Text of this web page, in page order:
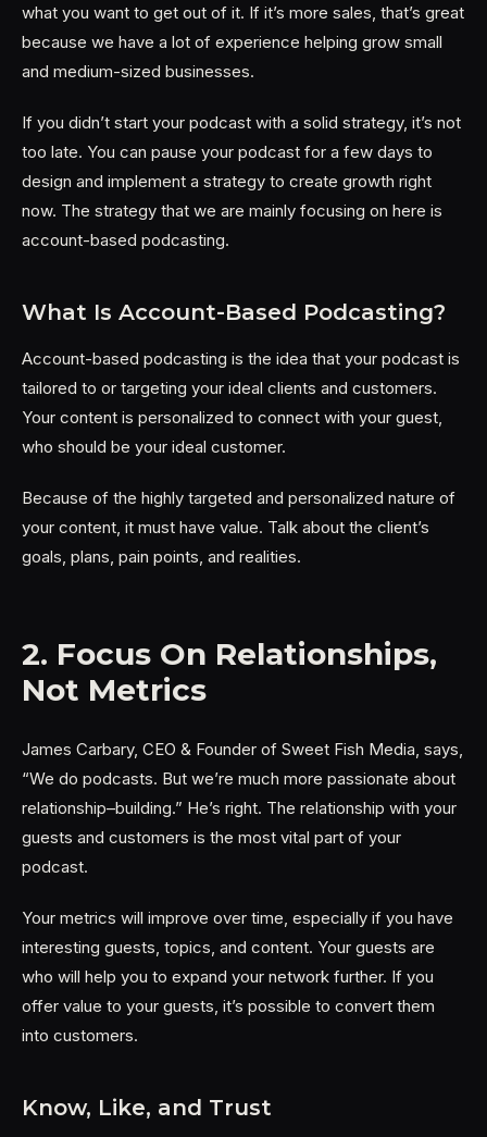
what you want to get out of it. If it’s more sales, that’s great
because we have a lot of experience helping grow small
and medium-sized businesses.
If you didn’t start your podcast with a solid strategy, it’s not
too late. You can pause your podcast for a few days to
design and implement a strategy to create growth right
now. The strategy that we are mainly focusing on here is
account-based podcasting.
What Is Account-Based Podcasting?
Account-based podcasting is the idea that your podcast is
tailored to or targeting your ideal clients and customers.
Your content is personalized to connect with your guest,
who should be your ideal customer.
Because of the highly targeted and personalized nature of
your content, it must have value. Talk about the client’s
goals, plans, pain points, and realities.
2. Focus On Relationships,
Not Metrics
James Carbary, CEO & Founder of Sweet Fish Media, says,
“We do podcasts. But we’re much more passionate about
relationship–building.” He’s right. The relationship with your
guests and customers is the most vital part of your
podcast.
Your metrics will improve over time, especially if you have
interesting guests, topics, and content. Your guests are
who will help you to expand your network further. If you
offer value to your guests, it’s possible to convert them
into customers.
Know, Like, and Trust